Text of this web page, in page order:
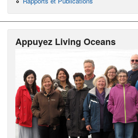
Appuyez Living Oceans